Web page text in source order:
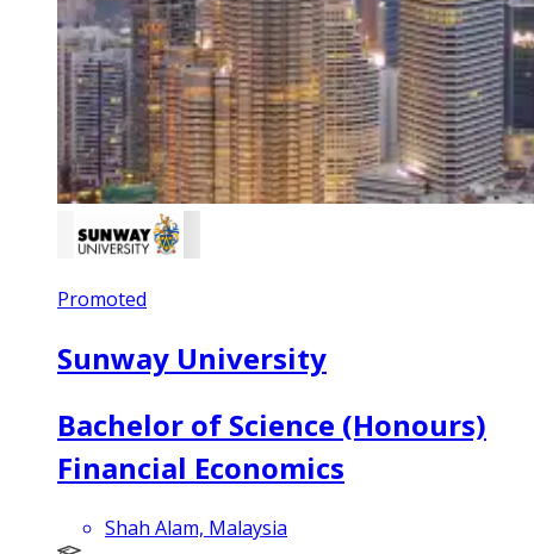
Promoted
Sunway University
Bachelor of Science (Honours)
Financial Economics
Shah Alam, Malaysia